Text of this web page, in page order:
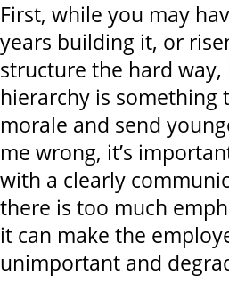
First, while you may
years building it, or
structure the hard
hierarchy is something
morale and send
me wrong, it’s
with a clearly
there is too much
it can make the
unimportant and